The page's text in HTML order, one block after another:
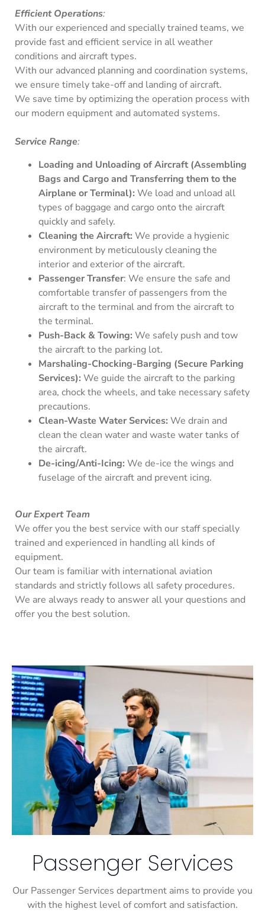
Efficient Operations:
With our experienced and specially trained teams, we
provide fast and efficient service in all weather
conditions and aircraft types.
With our advanced planning and coordination systems,
we ensure timely take-off and landing of aircraft.
We save time by optimizing the operation process with
our modern equipment and automated systems.
Service Range:
Loading and Unloading of Aircraft (Assembling
Bags and Cargo and Transferring them to the
Airplane or Terminal): We load and unload all
types of baggage and cargo onto the aircraft
quickly and safely.
Cleaning the Aircraft: We provide a hygienic
environment by meticulously cleaning the
interior and exterior of the aircraft.
Passenger Transfer: We ensure the safe and
comfortable transfer of passengers from the
aircraft to the terminal and from the aircraft to
the terminal.
Push-Back & Towing: We safely push and tow
the aircraft to the parking lot.
Marshaling-Chocking-Barging (Secure Parking
Services): We guide the aircraft to the parking
area, chock the wheels, and take necessary safety
precautions.
Clean-Waste Water Services: We drain and
clean the clean water and waste water tanks of
the aircraft.
De-icing/Anti-Icing: We de-ice the wings and
fuselage of the aircraft and prevent icing.
Our Expert Team
We offer you the best service with our staff specially
trained and experienced in handling all kinds of
equipment.
Our team is familiar with international aviation
standards and strictly follows all safety procedures.
We are always ready to answer all your questions and
offer you the best solution.
Passenger Services
Our Passenger Services department aims to provide you
with the highest level of comfort and satisfaction.